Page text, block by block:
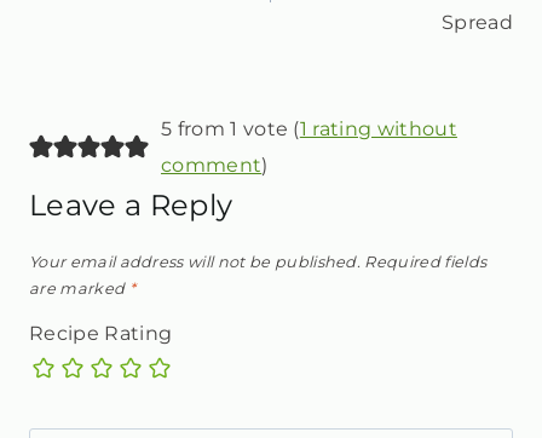
Spread
5 from 1 vote (1 rating without
comment)
Leave a Reply
Your email address will not be published. Required fields
are marked *
Recipe Rating